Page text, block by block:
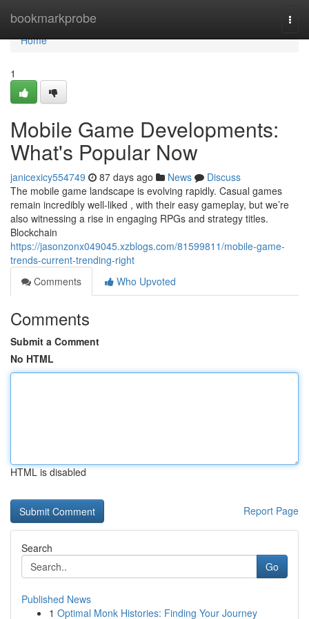
bookmarkprobe
Home
Home
1
Mobile Game Developments:
What's Popular Now
janicexicy554749 87 days ago News
Discuss
The mobile game landscape is evolving rapidly. Casual games
remain incredibly well-liked , with their easy gameplay, but we’re
also witnessing a rise in engaging RPGs and strategy titles.
Blockchain
https://jasonzonx049045.xzblogs.com/81599811/mobile-game-
trends-current-trending-right
Comments
Who Upvoted
Comments
Submit a Comment
No HTML
HTML is disabled
Report Page
Search
Go
Published News
1 Optimal Monk Histories: Finding Your Journey